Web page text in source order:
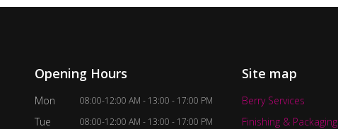
Opening Hours
Mon 08:00-12:00 AM - 13:00 - 17:00 PM
Tue 08:00-12:00 AM - 13:00 - 17:00 PM
Site map
Berry Services
Finishing & Packaging